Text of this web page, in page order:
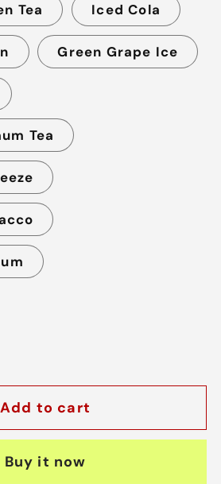
Tea Iced Cola
Green Grape Ice
Tea
Add to cart
Buy it now